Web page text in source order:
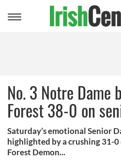
Toggle
No. 3 Notre Dame
Forest 38-0 on
Saturday’s emotional Senior
highlighted by a crushing 31-
Forest Demon...